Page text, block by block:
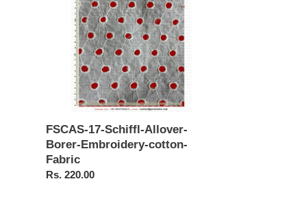
Embroidery-
cotton-
FSCAS-17-Schiffl-Allover-
Borer-Embroidery-cotton-
Fabric
Regular
Rs. 220.00